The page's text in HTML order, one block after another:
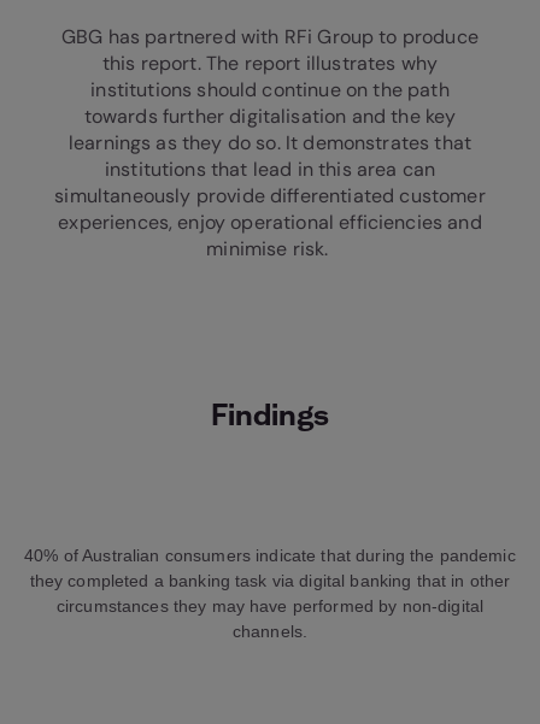
GBG has partnered with RFi Group to produce
this report. The report illustrates why
institutions should continue on the path
towards further digitalisation and the key
learnings as they do so. It demonstrates that
institutions that lead in this area can
simultaneously provide differentiated customer
experiences, enjoy operational efficiencies and
minimise risk.
Findings
40% of Australian consumers indicate that during the pandemic
they completed a banking task via digital banking that in other
circumstances they may have performed by non-digital
channels.